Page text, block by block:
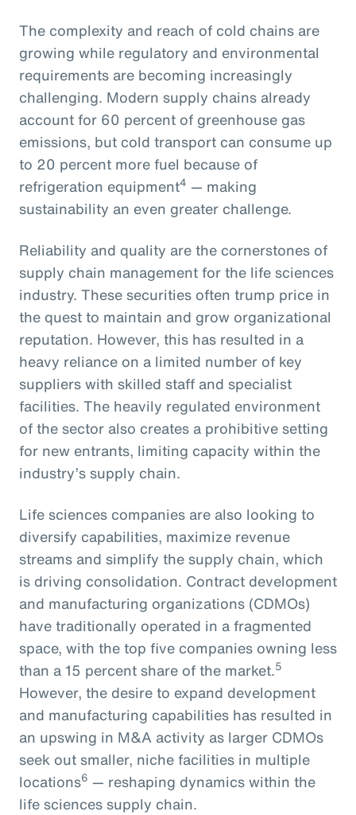
The complexity and reach of cold chains are
growing while regulatory and environmental
requirements are becoming increasingly
challenging. Modern supply chains already
account for 60 percent of greenhouse gas
emissions, but cold transport can consume up
to 20 percent more fuel because of
refrigeration equipment4 — making
sustainability an even greater challenge.
Reliability and quality are the cornerstones of
supply chain management for the life sciences
industry. These securities often trump price in
the quest to maintain and grow organizational
reputation. However, this has resulted in a
heavy reliance on a limited number of key
suppliers with skilled staff and specialist
facilities. The heavily regulated environment
of the sector also creates a prohibitive setting
for new entrants, limiting capacity within the
industry’s supply chain.
Life sciences companies are also looking to
diversify capabilities, maximize revenue
streams and simplify the supply chain, which
is driving consolidation. Contract development
and manufacturing organizations (CDMOs)
have traditionally operated in a fragmented
space, with the top five companies owning less
than a 15 percent share of the market.5
However, the desire to expand development
and manufacturing capabilities has resulted in
an upswing in M&A activity as larger CDMOs
seek out smaller, niche facilities in multiple
locations6 — reshaping dynamics within the
life sciences supply chain.